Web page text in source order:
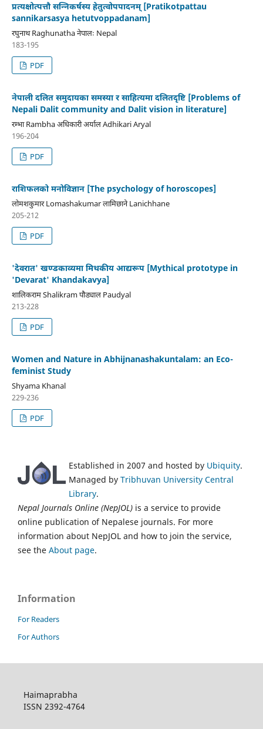
प्रत्यक्षोत्पत्तौ सन्निकर्षस्य हेतुत्वोपपादनम् [Pratikotpattau
sannikarsasya hetutvoppadanam]
रघुनाथ Raghunatha नेपालः Nepal
183-195
PDF
नेपाली दलित समुदायका समस्या र साहित्यमा दलितदृष्टि [Problems of
Nepali Dalit community and Dalit vision in literature]
रम्भा Rambha अधिकारी अर्याल Adhikari Aryal
196-204
PDF
राशिफलको मनोविज्ञान [The psychology of horoscopes]
लोमशकुमार Lomashakumar लामिछाने Lanichhane
205-212
PDF
'देवरात' खण्डकाव्यमा मिथकीय आद्यरूप [Mythical prototype in
'Devarat' Khandakavya]
शालिकराम Shalikram पौड्याल Paudyal
213-228
PDF
Women and Nature in Abhijnanashakuntalam: an Eco-
feminist Study
Shyama Khanal
229-236
PDF
Established in 2007 and hosted by Ubiquity.
Managed by Tribhuvan University Central
Library.
Nepal Journals Online (NepJOL) is a service to provide
online publication of Nepalese journals. For more
information about NepJOL and how to join the service,
see the About page.
Information
For Readers
For Authors
Haimaprabha
ISSN 2392-4764